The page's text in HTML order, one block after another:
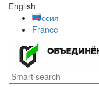
English
Россия
France